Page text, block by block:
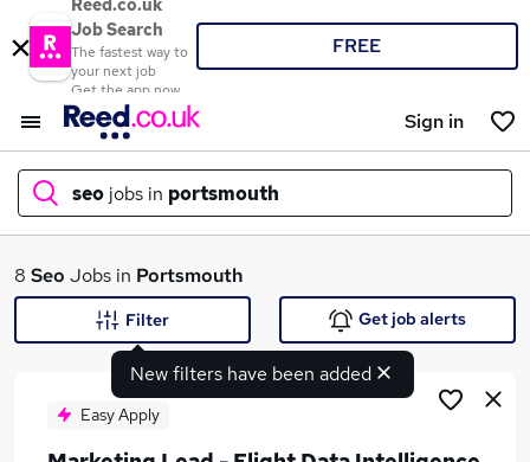
Reed.co.uk
Job Search
The fastest way to
your next job
Get the app now
FREE
Sign in
seo jobs in portsmouth
What
8 Seo Jobs in Portsmouth
New filters have been added
Filter Get job alerts
Easy Apply